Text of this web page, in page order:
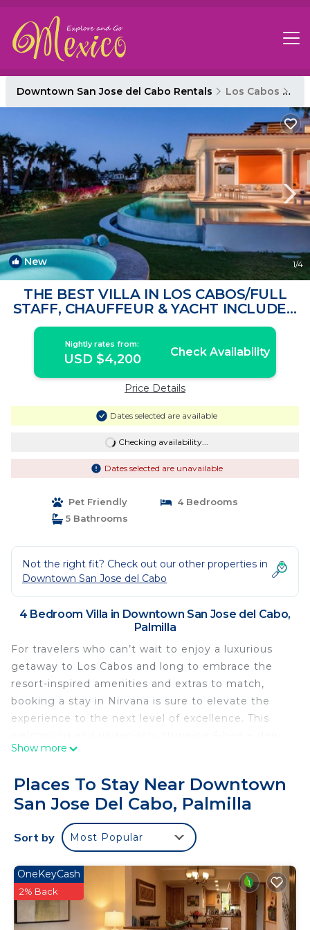
Downtown San Jose del Cabo Rentals Los Cabos
New 1/4
THE BEST VILLA IN LOS CABOS/FULL
STAFF, CHAUFFEUR & YACHT INCLUDED
| Villa in Palmilla
Nightly rates from:
USD $4,200 Check Availability
Price Details
Dates selected are available
Checking availability...
Dates selected are unavailable
Pet Friendly
4 Bedrooms
5 Bathrooms
Not the right fit? Check out our other properties in
Downtown San Jose del Cabo
4 Bedroom Villa in Downtown San Jose del Cabo,
Palmilla
For travelers who can’t wait to enjoy a luxurious
getaway to Los Cabos and long to embrace the
resort-inspired amenities and extras to match,
booking a stay in Nirvana is sure to elevate the
experience to the next level of excellence. This
6-bath home away from home can easily
makes it the ideal place to reserve your stay
whether you’re headed to Los Cabos with a group
of friends or are looking forward to spending
quality time with family. Nirvana is a sprawling villa
while pairing it impeccable with access to fun.
Whether you’re admiring its breathtaking
architecture or its furnishings with a focus on
modern flair, Nirvana is a property designed to
Show more
Places To Stay Near Downtown
San Jose Del Cabo, Palmilla
Sort by Most Popular
OneKeyCash
2% Back